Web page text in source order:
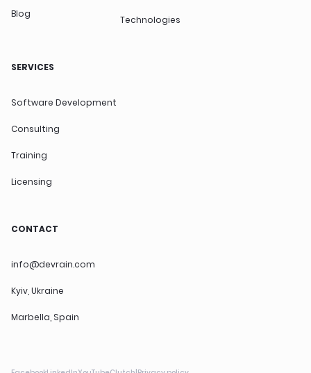
Blog
Technologies
SERVICES
Software Development
Consulting
Training
Licensing
CONTACT
info@devrain.com
Kyiv, Ukraine
Marbella, Spain